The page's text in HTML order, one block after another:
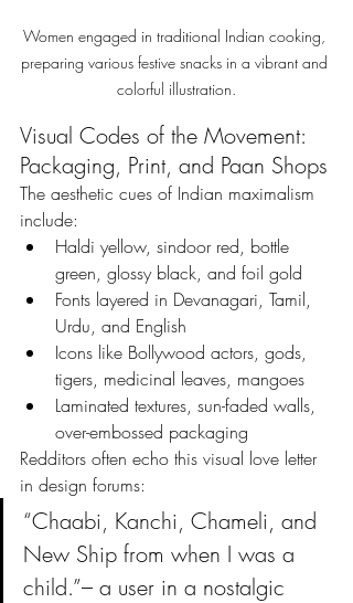
Women engaged in traditional Indian cooking,
preparing various festive snacks in a vibrant and
colorful illustration.
Visual Codes of the Movement:
Packaging, Print, and Paan Shops
The aesthetic cues of Indian maximalism
include:
Haldi yellow, sindoor red, bottle
green, glossy black, and foil gold
Fonts layered in Devanagari, Tamil,
Urdu, and English
Icons like Bollywood actors, gods,
tigers, medicinal leaves, mangoes
Laminated textures, sun-faded walls,
over-embossed packaging
Redditors often echo this visual love letter
in design forums:
“Chaabi, Kanchi, Chameli, and
New Ship from when I was a
child.”– a user in a nostalgic